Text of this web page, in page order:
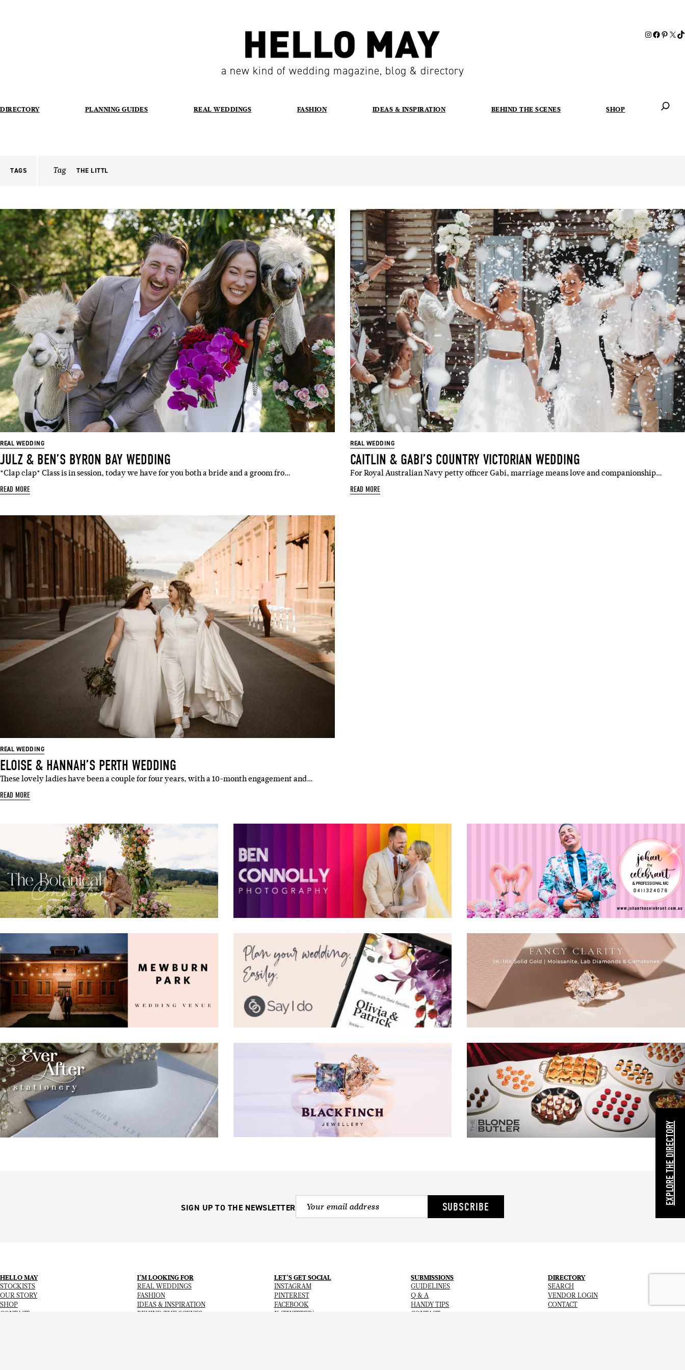
a new kind of wedding magazine, blog & directory
DIRECTORY PLANNING GUIDES REAL WEDDINGS FASHION IDEAS & INSPIRATION BEHIND THE SCENES SHOP
TAGS Tag THE LITTL
REAL WEDDING
JULZ & BEN’S BYRON BAY WEDDING
*Clap clap* Class is in session, today we have for you both a bride and a groom fro…
READ MORE
REAL WEDDING
CAITLIN & GABI’S COUNTRY VICTORIAN WEDDING
For Royal Australian Navy petty officer Gabi, marriage means love and companionship…
READ MORE
REAL WEDDING
ELOISE & HANNAH’S PERTH WEDDING
These lovely ladies have been a couple for four years, with a 10-month engagement and…
READ MORE
SIGN UP TO THE NEWSLETTER SUBSCRIBE
HELLO MAY
STOCKISTS
OUR STORY
SHOP
CONTACT
I’M LOOKING FOR
REAL WEDDINGS
FASHION
IDEAS & INSPIRATION
BEHIND THE SCENES
LET’S GET SOCIAL
INSTAGRAM
PINTEREST
FACEBOOK
X (TWITTER)
SUBMISSIONS
GUIDELINES
Q & A
HANDY TIPS
CONTACT
DIRECTORY
SEARCH
VENDOR LOGIN
CONTACT
EXPLORE THE DIRECTORY